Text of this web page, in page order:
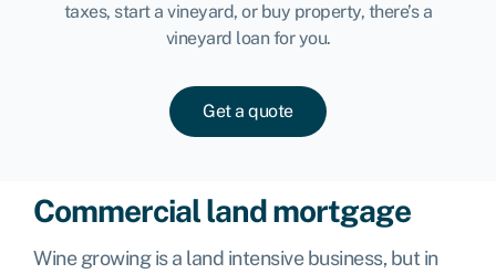
taxes, start a vineyard, or buy property, there’s a
vineyard loan for you.
Get a quote
Commercial land mortgage
Wine growing is a land intensive business, but in